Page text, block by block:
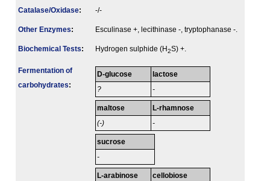
Catalase/Oxidase: -/-
Other Enzymes: Esculinase +, lecithinase -, tryptophanase -.
Biochemical Tests: Hydrogen sulphide (H2S) +.
Fermenta­tion of
carbo­hydrates:
D-glucose
?
lactose
-
maltose
(-)
L-rhamnose
-
sucrose
-
L-arabinose cellobiose